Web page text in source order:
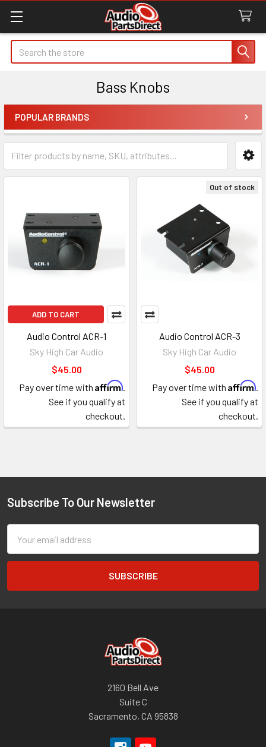
Search
Bass Knobs
Sidebar
POPULAR BRANDS
ADD TO CART
Audio Control ACR-1
Sky High Car Audio
$45.00
Pay over time with Affirm.
See if you qualify at
checkout.
Out of stock
Audio Control ACR-3
Sky High Car Audio
$45.00
Pay over time with Affirm.
See if you qualify at
checkout.
Footer
Subscribe To Our Newsletter
Address
2160 Bell Ave
Suite C
Sacramento, CA 95838